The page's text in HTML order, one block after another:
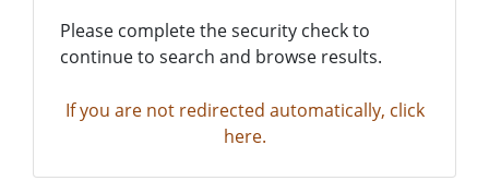
Please complete the security check to
continue to search and browse results.
If you are not redirected automatically, click
here.